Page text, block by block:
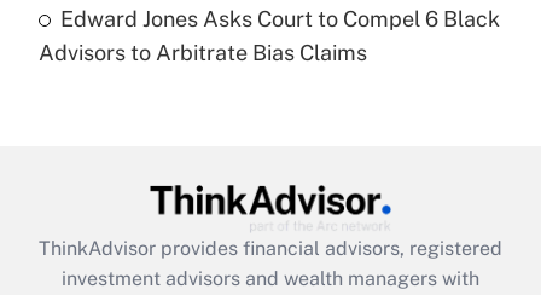
Are remote workers eligible for leave
under the Family and Medical Leave Act
Recently Updated Q&As
What is the CARES Act employee
retention tax credit that was available
during 2020 and 2021?
Edward Jones Asks Court to Compel 6 Black
Advisors to Arbitrate Bias Claims
ThinkAdvisor provides financial advisors, registered
investment advisors and wealth managers with